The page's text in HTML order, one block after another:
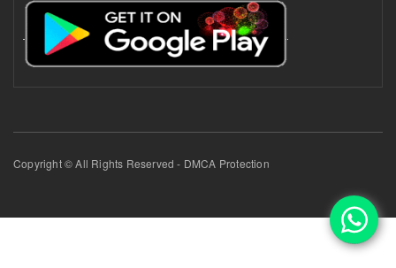
Copyright © All Rights Reserved - DMCA Protection